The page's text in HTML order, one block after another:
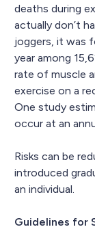
deaths during
actually don’t
joggers, it was
year among
rate of muscle
exercise on a
One study
occur at an
Risks can be
introduced
an individual.
Guidelines for